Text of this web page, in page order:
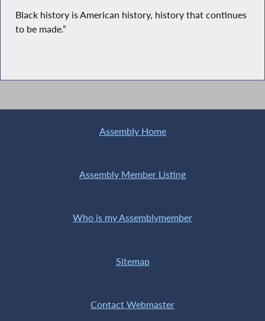
Black history is American history, history that continues
to be made.”
Assembly Home
Assembly Member Listing
Who is my Assemblymember
Sitemap
Contact Webmaster